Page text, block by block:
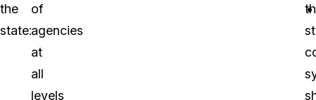
the
state:
of
agencies
at
all
levels